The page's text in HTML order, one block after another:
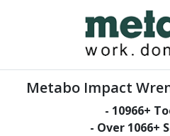
Metabo Impact
- 10966+
- Over 1066+